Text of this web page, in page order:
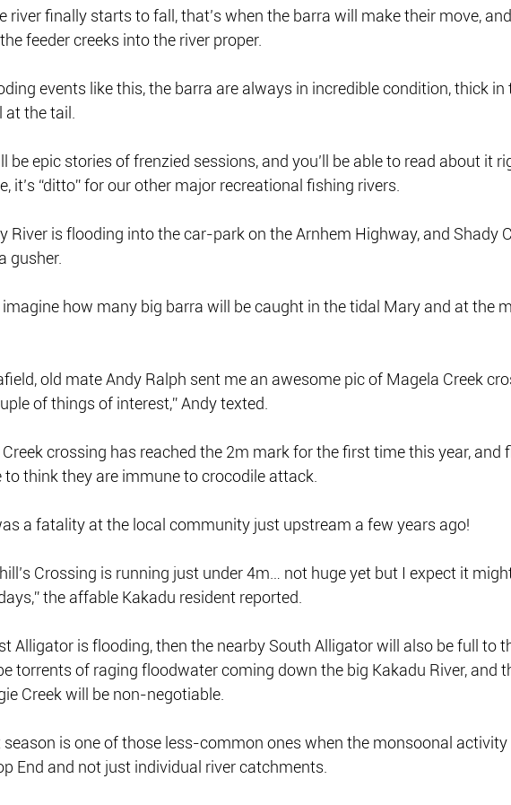
river finally starts to fall, that’s when the barra will make their move,
feeder creeks into the river proper.
events like this, the barra are always in incredible condition, thick in
the tail.
be epic stories of frenzied sessions, and you’ll be able to read about it
it’s “ditto” for our other major recreational fishing rivers.
River is flooding into the car-park on the Arnhem Highway, and Shady
gusher.
imagine how many big barra will be caught in the tidal Mary and at the
old mate Andy Ralph sent me an awesome pic of Magela Creek
of things of interest,” Andy texted.
Creek crossing has reached the 2m mark for the first time this year, and
to think they are immune to crocodile attack.
a fatality at the local community just upstream a few years ago!
Crossing is running just under 4m… not huge yet but I expect it
the affable Kakadu resident reported.
Alligator is flooding, then the nearby South Alligator will also be full to
torrents of raging floodwater coming down the big Kakadu River, and
Creek will be non-negotiable.
season is one of those less-common ones when the monsoonal
End and not just individual river catchments.